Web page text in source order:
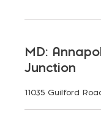
MD:
Junction
11035 Guilford